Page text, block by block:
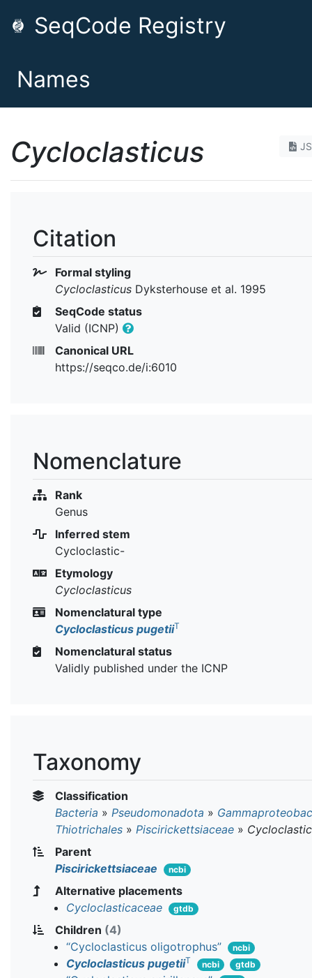
SeqCode Registry
Names
Cycloclasticus
Citation
Formal styling
Cycloclasticus Dyksterhouse et al. 1995
SeqCode status
Valid (ICNP)
Canonical URL
https://seqco.de/i:6010
Nomenclature
Rank
Genus
Inferred stem
Cycloclastic-
Etymology
Cycloclasticus
Nomenclatural type
Cycloclasticus pugetiiT
Nomenclatural status
Validly published under the ICNP
Taxonomy
Classification
Bacteria » Pseudomonadota »
Thiotrichales » Piscirickettsiaceae »
Parent
Piscirickettsiaceae
ncbi
Alternative placements
Cycloclasticaceae
gtdb
Children (4)
“Cycloclasticus oligotrophus”
ncbi
Cycloclasticus pugetiiT ncbi gtdb